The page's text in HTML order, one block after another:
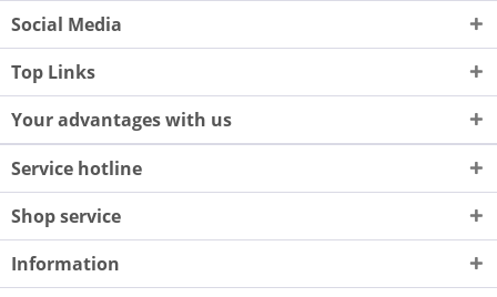
Social Media
Top Links
Your advantages with us
Service hotline
Shop service
Information